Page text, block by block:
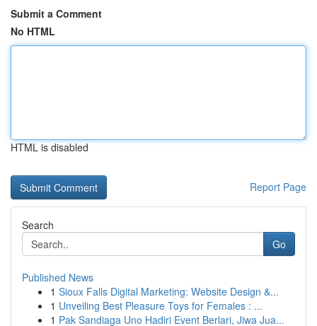
Submit a Comment
No HTML
HTML is disabled
Report Page
Search
Go
Published News
1 Sioux Falls Digital Marketing: Website Design &...
1 Unveiling Best Pleasure Toys for Females : ...
1 Pak Sandiaga Uno Hadiri Event Berlari, Jiwa Jua...